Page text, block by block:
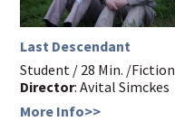
Last Descendant
Student / 28 Min. /Fiction
Director: Avital Simckes
More Info>>